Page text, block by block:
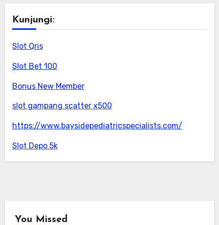
Kunjungi:
Slot Qris
Slot Bet 100
Bonus New Member
slot gampang scatter x500
https://www.baysidepediatricspecialists.com/
Slot Depo 5k
You Missed